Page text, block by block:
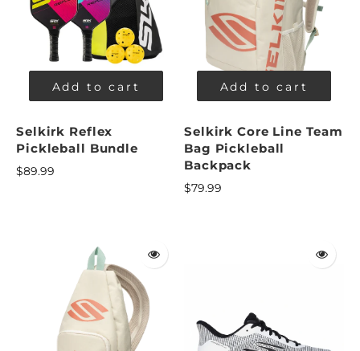
Add to cart
Selkirk Reflex
Pickleball Bundle
$89.99
Add to cart
Selkirk Core Line Team
Bag Pickleball
Backpack
$79.99